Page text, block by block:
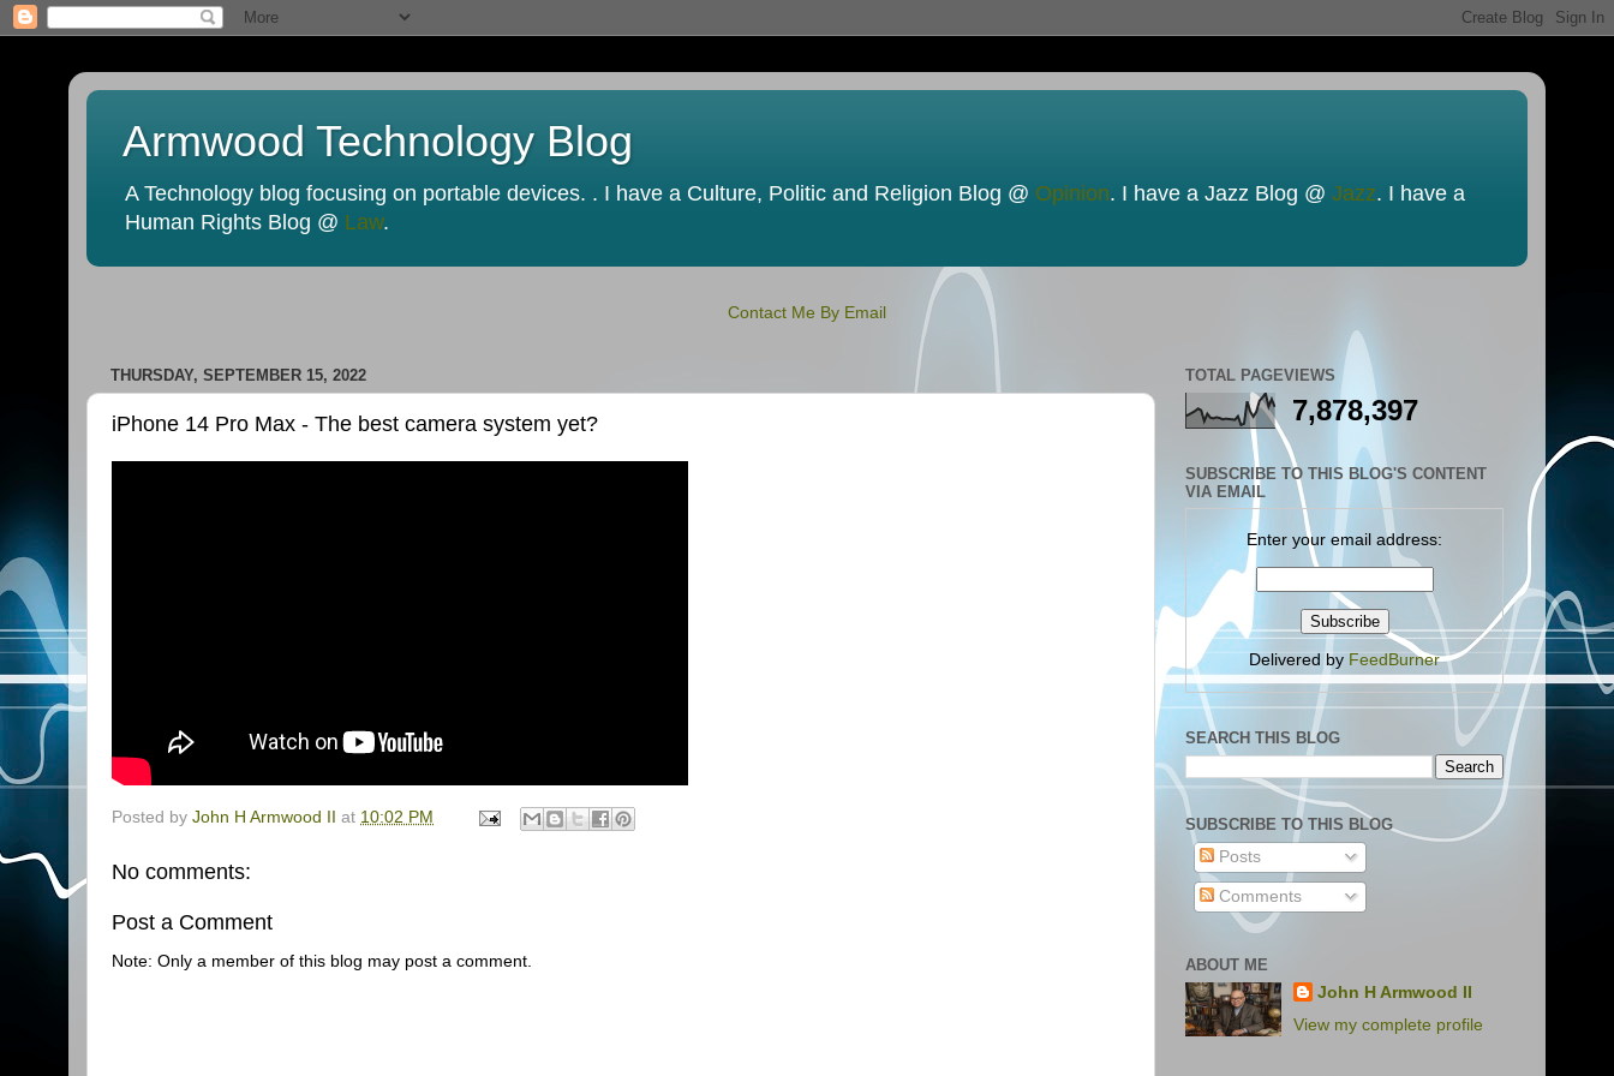
Armwood Technology Blog
A Technology blog focusing on portable devices. . I have a Culture, Politic and Religion Blog @ Opinion. I have a Jazz Blog @ Jazz. I have a
Human Rights Blog @ Law.
Contact Me By Email
THURSDAY, SEPTEMBER 15, 2022
iPhone 14 Pro Max - The best camera system yet?
Posted by John H Armwood II at 10:02 PM
No comments:
Post a Comment
Note: Only a member of this blog may post a comment.
TOTAL PAGEVIEWS
7,878,397
SUBSCRIBE TO THIS BLOG'S CONTENT
VIA EMAIL
Enter your email address:
Delivered by FeedBurner
SEARCH THIS BLOG
SUBSCRIBE TO THIS BLOG
Posts
Comments
ABOUT ME
John H Armwood II
View my complete profile